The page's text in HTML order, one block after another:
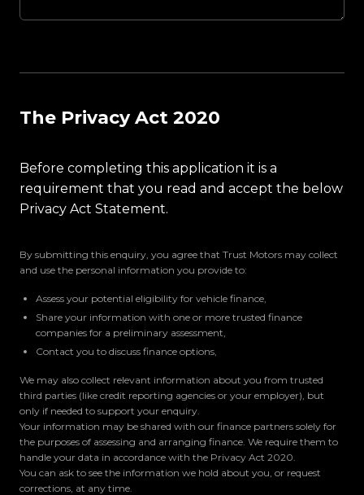
The Privacy Act 2020
Before completing this application it is a
requirement that you read and accept the below
Privacy Act Statement.
By submitting this enquiry, you agree that Trust Motors may collect
and use the personal information you provide to:
Assess your potential eligibility for vehicle finance,
Share your information with one or more trusted finance
companies for a preliminary assessment,
Contact you to discuss finance options,
We may also collect relevant information about you from trusted
third parties (like credit reporting agencies or your employer), but
only if needed to support your enquiry.
Your information may be shared with our finance partners solely for
the purposes of assessing and arranging finance. We require them to
handle your data in accordance with the Privacy Act 2020.
You can ask to see the information we hold about you, or request
corrections, at any time.